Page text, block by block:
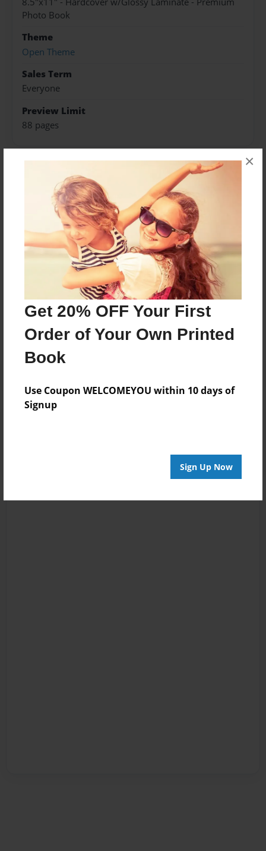
Get 20% OFF Your First
Order of Your Own Printed
Book
Use Coupon WELCOMEYOU within 10 days of
Signup
Sign Up Now
×
Photo Book
Theme
Open Theme
Sales Term
Everyone
Preview Limit
88 pages
About Author
Darron Jones
Joined: Oct-25-2020
Messages from the Author
No author messages are available for this book.